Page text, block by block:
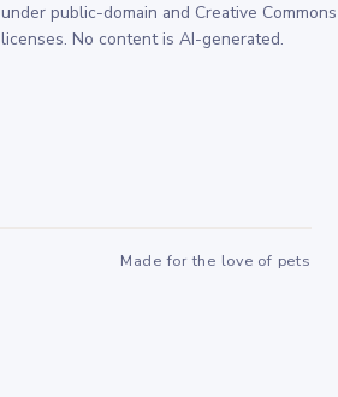
under public-domain and Creative Commons
licenses. No content is AI-generated.
Made for the love of pets